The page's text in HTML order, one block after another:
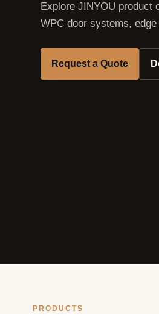
Explore JINYOU product
WPC door systems,
Request a Quote
PRODUCTS